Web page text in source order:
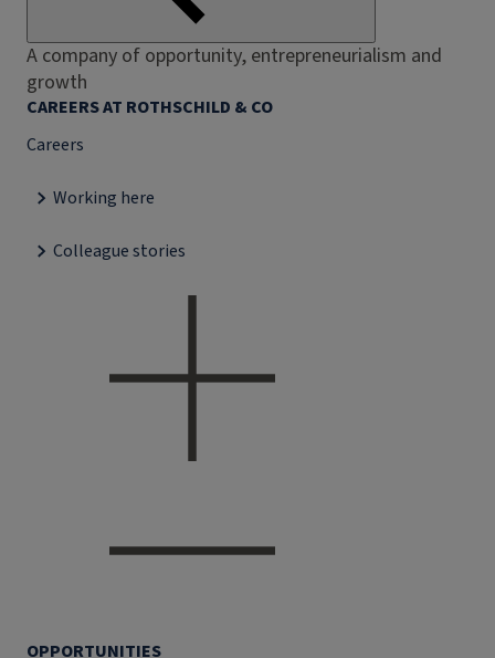
A company of opportunity, entrepreneurialism and
growth
CAREERS AT ROTHSCHILD & CO
Careers
Working here
Colleague stories
OPPORTUNITIES